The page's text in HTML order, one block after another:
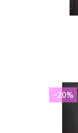
−20%